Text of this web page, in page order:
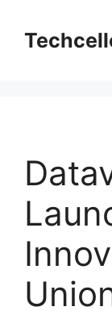
content